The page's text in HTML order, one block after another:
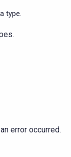
type.
error occurred.